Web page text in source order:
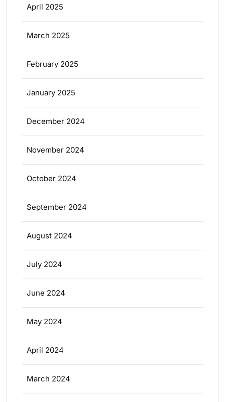
April 2025
March 2025
February 2025
January 2025
December 2024
November 2024
October 2024
September 2024
August 2024
July 2024
June 2024
May 2024
April 2024
March 2024